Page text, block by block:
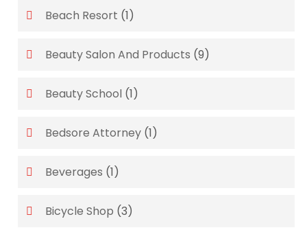
Beach Resort (1)
Beauty Salon And Products (9)
Beauty School (1)
Bedsore Attorney (1)
Beverages (1)
Bicycle Shop (3)